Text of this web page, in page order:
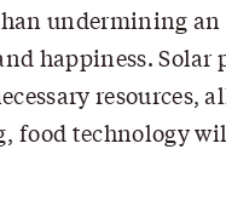
undermining
happiness. Solar
resources,
technology